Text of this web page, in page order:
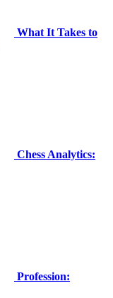
What It Takes to
Chess Analytics:
Profession: